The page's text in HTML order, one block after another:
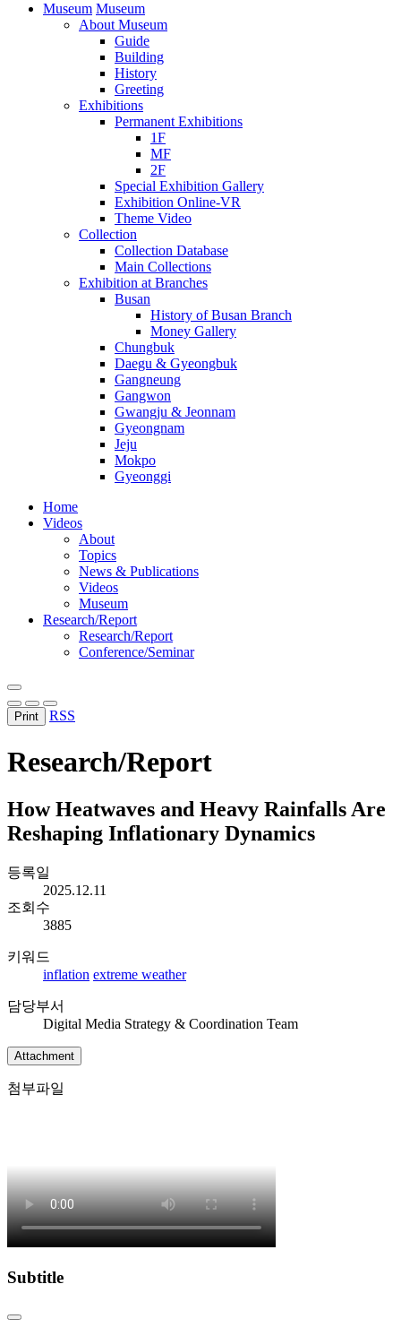
Museum Museum
About Museum
Guide
Building
History
Greeting
Exhibitions
Permanent Exhibitions
1F
MF
2F
Special Exhibition Gallery
Exhibition Online-VR
Theme Video
Collection
Collection Database
Main Collections
Exhibition at Branches
Busan
History of Busan Branch
Money Gallery
Chungbuk
Daegu & Gyeongbuk
Gangneung
Gangwon
Gwangju & Jeonnam
Gyeongnam
Jeju
Mokpo
Gyeonggi
Home
Videos
About
Topics
News & Publications
Videos
Museum
Research/Report
Research/Report
Conference/Seminar
Print RSS
Research/Report
How Heatwaves and Heavy Rainfalls Are
Reshaping Inflationary Dynamics
등록일
2025.12.11
조회수
3885
키워드
inflation extreme weather
담당부서
Digital Media Strategy & Coordination Team
Attachment
첨부파일
Subtitle